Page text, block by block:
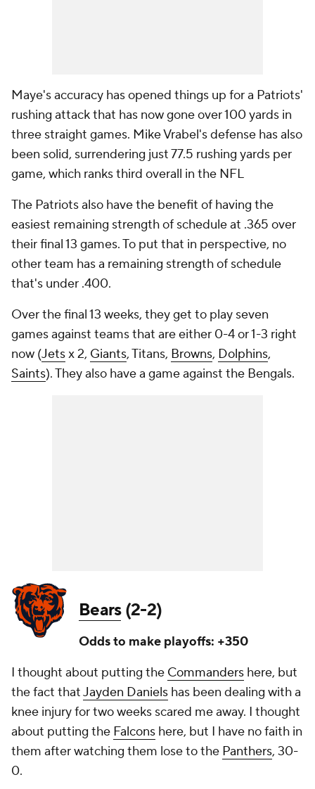
Maye's accuracy has opened things up for a Patriots'
rushing attack that has now gone over 100 yards in
three straight games. Mike Vrabel's defense has also
been solid, surrendering just 77.5 rushing yards per
game, which ranks third overall in the NFL
The Patriots also have the benefit of having the
easiest remaining strength of schedule at .365 over
their final 13 games. To put that in perspective, no
other team has a remaining strength of schedule
that's under .400.
Over the final 13 weeks, they get to play seven
games against teams that are either 0-4 or 1-3 right
now (Jetsx 2, Giants, Titans, Browns, Dolphins,
Saints). They also have a game against the Bengals.
Bears(2-2)
Odds to make playoffs: +350
I thought about putting the Commanders here, but
the fact thatJayden Daniels has been dealing with a
knee injury for two weeks scared me away. I thought
about putting the Falcons here, but I have no faith in
them after watching them lose to the Panthers, 30-
0.